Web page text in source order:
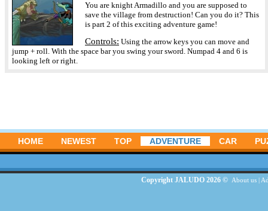
You are knight Armadillo and you are supposed to
save the village from destruction! Can you do it? This
is part 2 of this exciting adventure game!
Controls: Using the arrow keys you can move and
jump + roll. With the space bar you swing your sword. Numpad 4 and 6 is
looking left or right.
HOME NEWEST TOP ADVENTURE CAR
Copyright JALUDO 2026 © About us|